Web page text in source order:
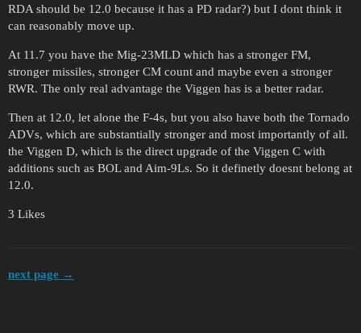
RDA should be 12.0 because it has a PD radar?) but I dont think it
can reasonably move up.
At 11.7 you have the Mig-23MLD which has a stronger FM,
stronger missiles, stronger CM count and maybe even a stronger
RWR. The only real advantage the Viggen has is a better radar.
Then at 12.0, let alone the F-4s, but you also have both the Tornado
ADVs, which are substantially stronger and most importantly of all.
the Viggen D, which is the direct upgrade of the Viggen C with
additions such as BOL and Aim-9Ls. So it definetly doesnt belong at
12.0.
3 Likes
next page →